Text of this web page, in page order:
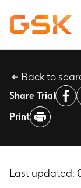
Learn about
Our
Report a
Contact us
Back to
Share Trial
Print
Last updated: